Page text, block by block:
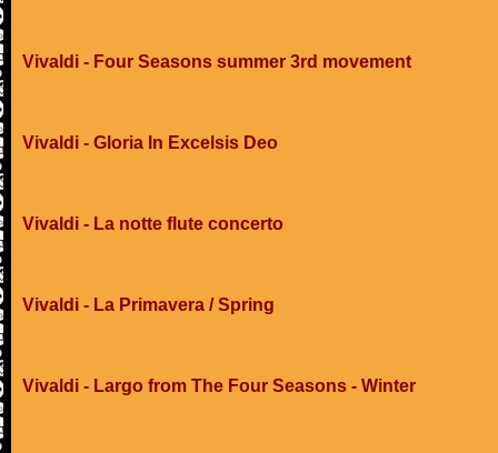
Vivaldi - Four Seasons summer 3rd movement
Vivaldi - Gloria In Excelsis Deo
Vivaldi - La notte flute concerto
Vivaldi - La Primavera / Spring
Vivaldi - Largo from The Four Seasons - Winter